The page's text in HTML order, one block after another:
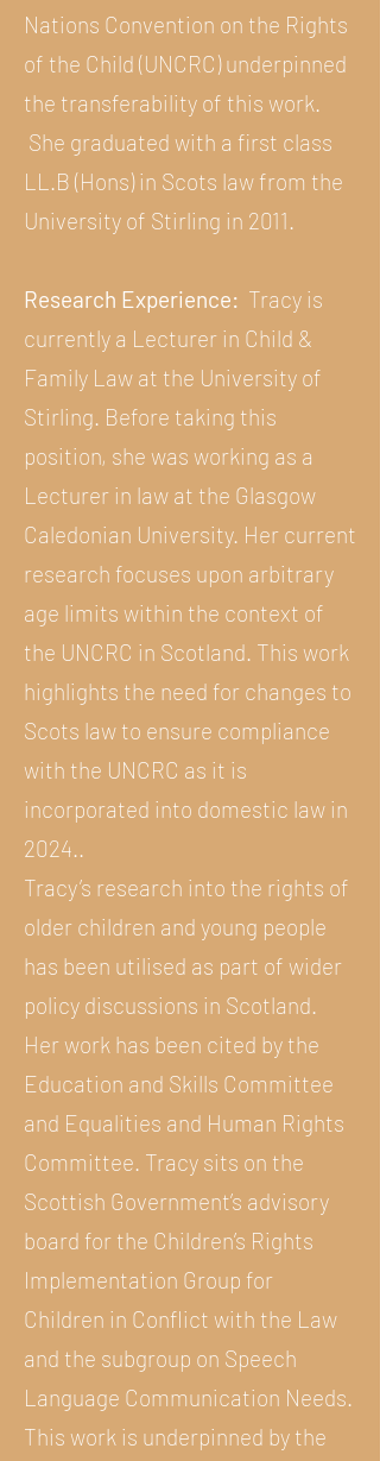
Nations Convention on the Rights
of the Child (UNCRC) underpinned
the transferability of this work.
She graduated with a first class
LL.B (Hons) in Scots law from the
University of Stirling in 2011.
Research Experience: Tracy is
currently a Lecturer in Child &
Family Law at the University of
Stirling. Before taking this
position, she was working as a
Lecturer in law at the Glasgow
Caledonian University. Her current
research focuses upon arbitrary
age limits within the context of
the UNCRC in Scotland. This work
highlights the need for changes to
Scots law to ensure compliance
with the UNCRC as it is
incorporated into domestic law in
2024..
Tracy’s research into the rights of
older children and young people
has been utilised as part of wider
policy discussions in Scotland.
Her work has been cited by the
Education and Skills Committee
and Equalities and Human Rights
Committee. Tracy sits on the
Scottish Government’s advisory
board for the Children’s Rights
Implementation Group for
Children in Conflict with the Law
and the subgroup on Speech
Language Communication Needs.
This work is underpinned by the